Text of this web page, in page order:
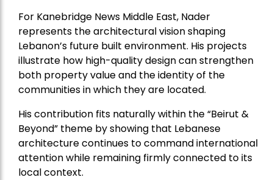
For Kanebridge News Middle East, Nader
represents the architectural vision shaping
Lebanon’s future built environment. His projects
illustrate how high-quality design can strengthen
both property value and the identity of the
communities in which they are located.
His contribution fits naturally within the “Beirut &
Beyond” theme by showing that Lebanese
architecture continues to command international
attention while remaining firmly connected to its
local context.